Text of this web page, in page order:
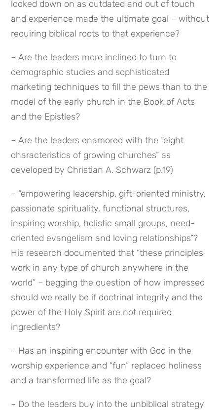
looked down on as outdated and out of touch
and experience made the ultimate goal – without
requiring biblical roots to that experience?
– Are the leaders more inclined to turn to
demographic studies and sophisticated
marketing techniques to fill the pews than to the
model of the early church in the Book of Acts
and the Epistles?
– Are the leaders enamored with the “eight
characteristics of growing churches” as
developed by Christian A. Schwarz (p.19)
– “empowering leadership, gift-oriented ministry,
passionate spirituality, functional structures,
inspiring worship, holistic small groups, need-
oriented evangelism and loving relationships“?
His research documented that “these principles
work in any type of church anywhere in the
world” – begging the question of how impressed
should we really be if doctrinal integrity and the
power of the Holy Spirit are not required
ingredients?
– Has an inspiring encounter with God in the
worship experience and “fun” replaced holiness
and a transformed life as the goal?
– Do the leaders buy into the unbiblical strategy